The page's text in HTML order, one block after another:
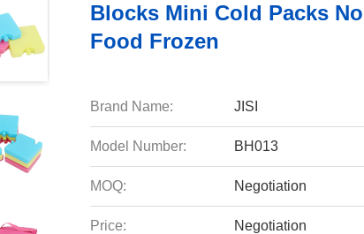
Blocks Mini Cold Packs
Food Frozen
Brand Name: JISI
Model Number: BH013
MOQ: Negotiation
Price: Negotiation